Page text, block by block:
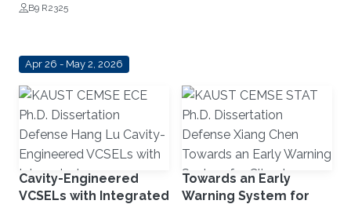
B9 R2325
Apr 26 - May 2, 2026
Cavity-Engineered
VCSELs with Integrated
Towards an Early
Warning System for